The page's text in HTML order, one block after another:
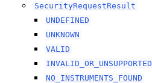
SecurityRequestResult
UNDEFINED
UNKNOWN
VALID
INVALID_OR_UNSUPPORTED
NO_INSTRUMENTS_FOUND